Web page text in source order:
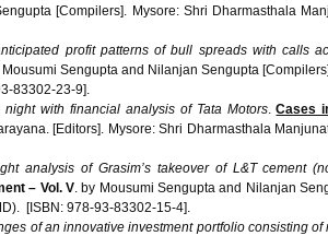
[Compilers]. Mysore: Shri Dharmasthala
profit patterns of bull spreads with calls
Mousumi Sengupta and Nilanjan Sengupta
83302-23-9].
night with financial analysis of Tata Motors.Cases
[Editors]. Mysore: Shri Dharmasthala
analysis of Grasim’stakeover of L&T cement
– Vol . V. by Mousumi Sengupta and Nilanjan
). [ISBN: 978-93-83302-15-4].
of an innovative investment portfolio consisting of